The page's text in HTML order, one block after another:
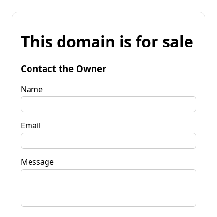
This domain is for sale
Contact the Owner
Name
Email
Message